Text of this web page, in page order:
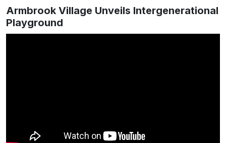
Armbrook Village Unveils Intergenerational
Playground